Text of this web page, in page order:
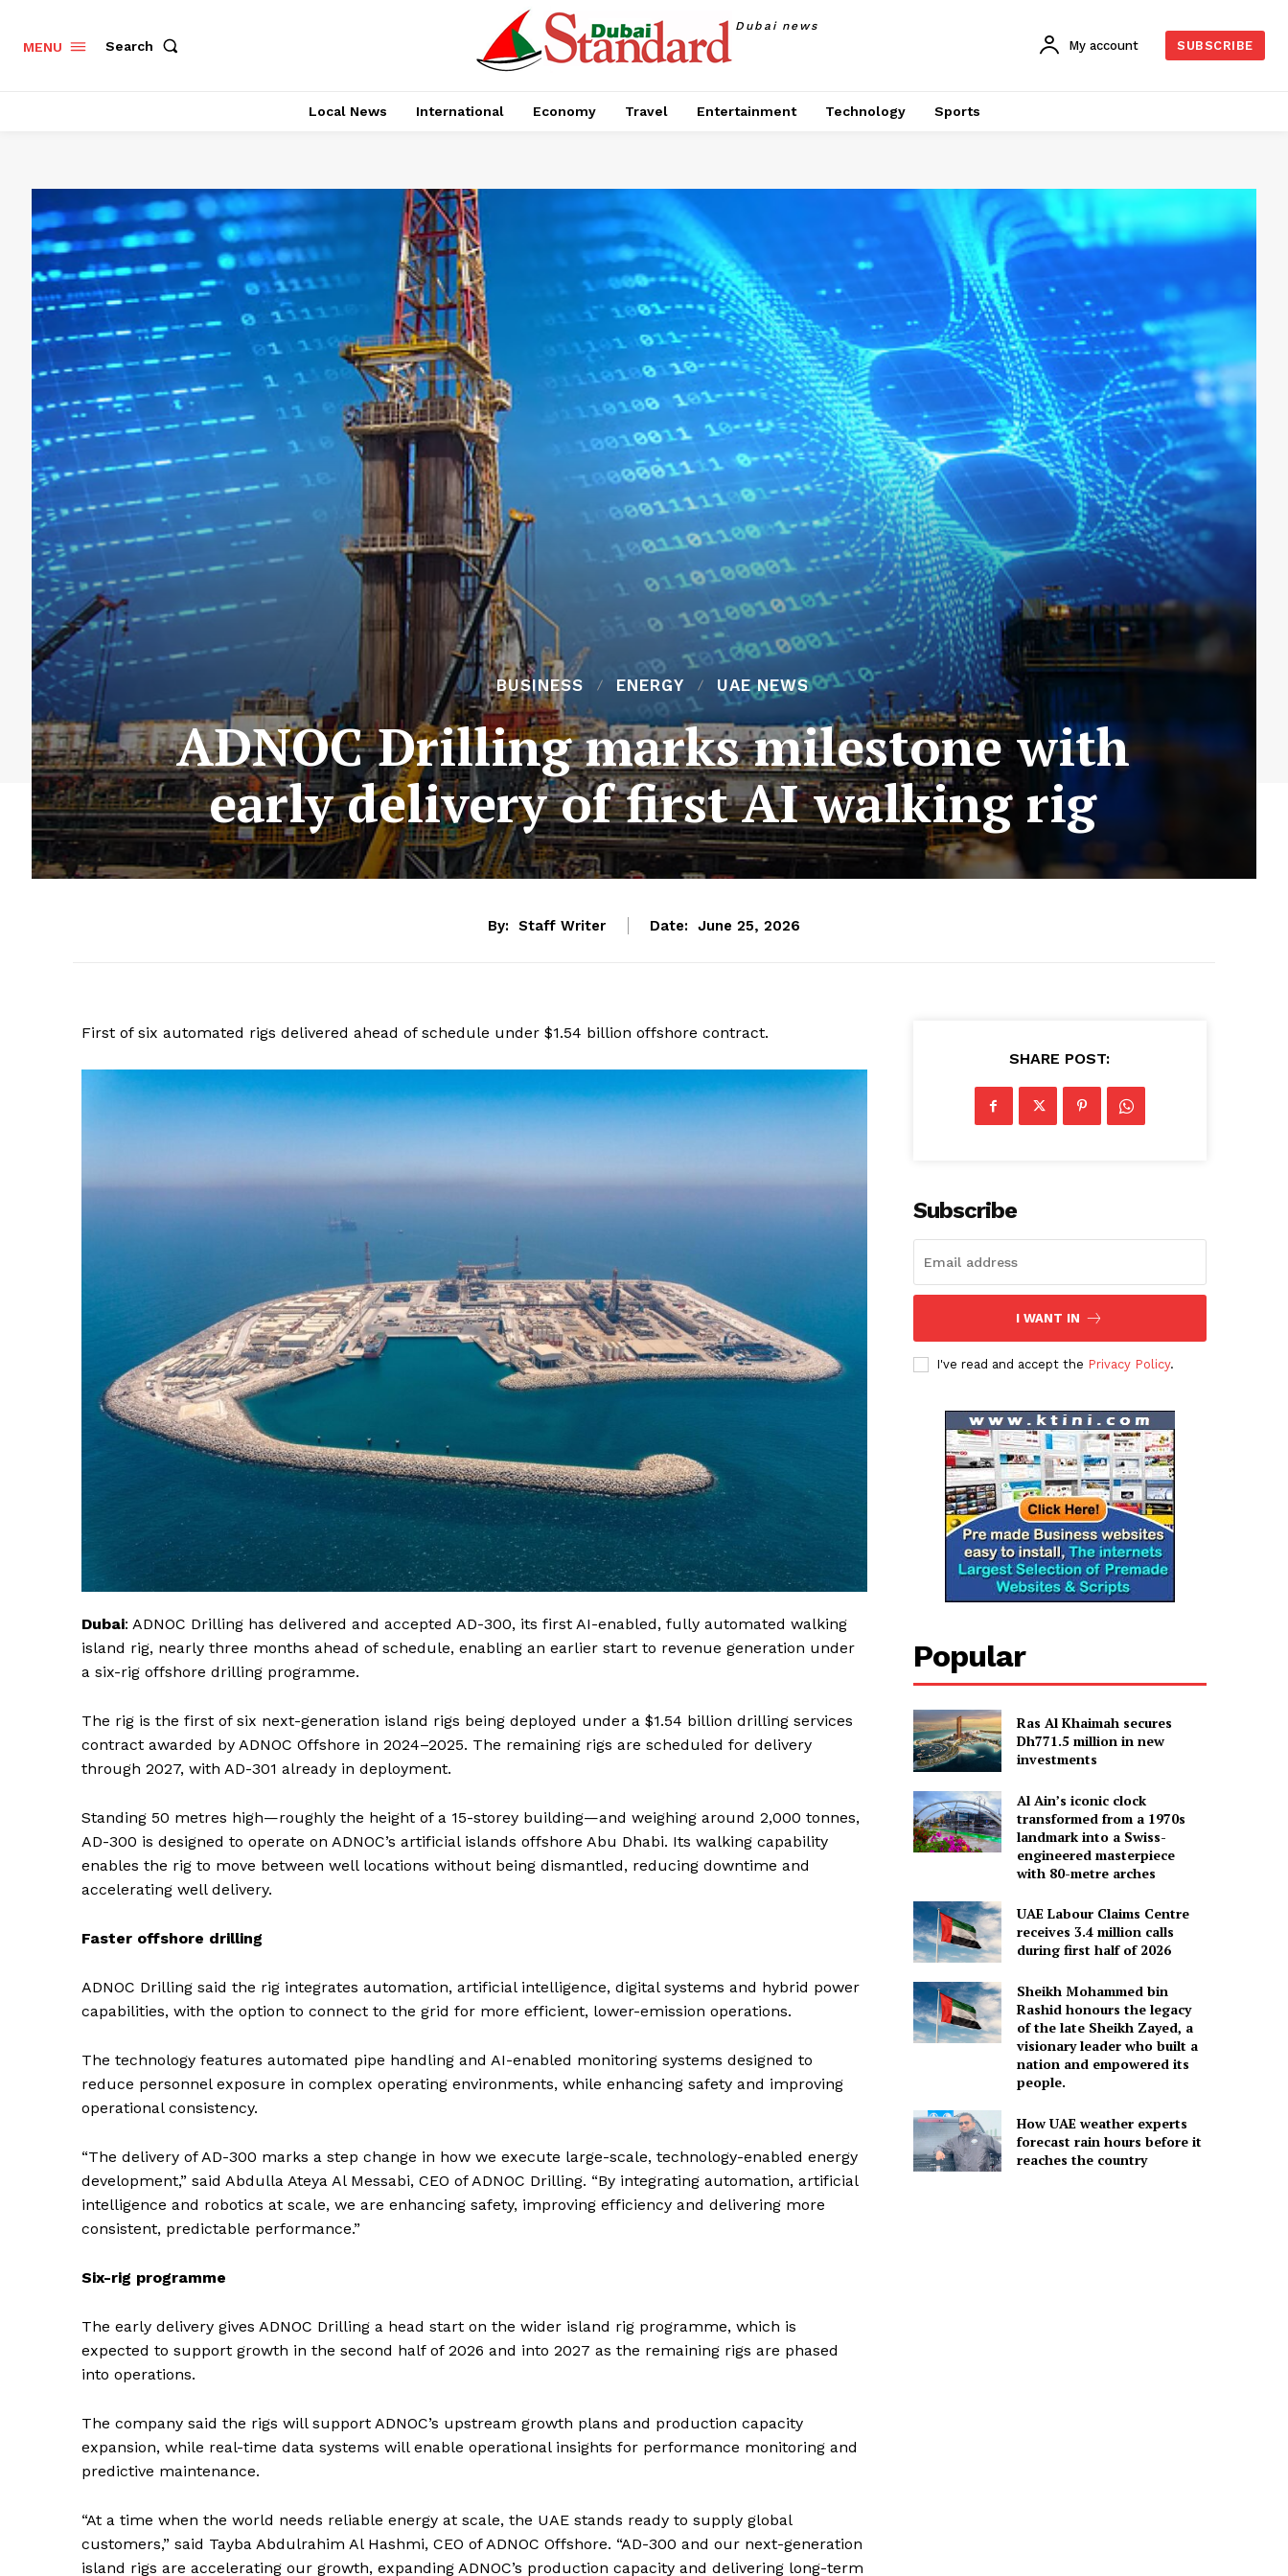
SUBSCRIBE NOW
Company
Contact us
Subscription Plans
My account
MENU Search
Dubai news
My account SUBSCRIBE
Local News International Economy Travel Entertainment Technology Sports
BUSINESS ENERGY UAE NEWS
ADNOC Drilling marks milestone with
early delivery of first AI walking rig
By: Staff Writer Date: June 25, 2026
First of six automated rigs delivered ahead of schedule under $1.54 billion offshore contract.
Dubai: ADNOC Drilling has delivered and accepted AD-300, its first AI-enabled, fully automated walking
island rig, nearly three months ahead of schedule, enabling an earlier start to revenue generation under
a six-rig offshore drilling programme.
The rig is the first of six next-generation island rigs being deployed under a $1.54 billion drilling services
contract awarded by ADNOC Offshore in 2024–2025. The remaining rigs are scheduled for delivery
through 2027, with AD-301 already in deployment.
Standing 50 metres high—roughly the height of a 15-storey building—and weighing around 2,000 tonnes,
AD-300 is designed to operate on ADNOC’s artificial islands offshore Abu Dhabi. Its walking capability
enables the rig to move between well locations without being dismantled, reducing downtime and
accelerating well delivery.
Faster offshore drilling
ADNOC Drilling said the rig integrates automation, artificial intelligence, digital systems and hybrid power
capabilities, with the option to connect to the grid for more efficient, lower-emission operations.
The technology features automated pipe handling and AI-enabled monitoring systems designed to
reduce personnel exposure in complex operating environments, while enhancing safety and improving
operational consistency.
“The delivery of AD-300 marks a step change in how we execute large-scale, technology-enabled energy
development,” said Abdulla Ateya Al Messabi, CEO of ADNOC Drilling. “By integrating automation, artificial
intelligence and robotics at scale, we are enhancing safety, improving efficiency and delivering more
consistent, predictable performance.”
Six-rig programme
The early delivery gives ADNOC Drilling a head start on the wider island rig programme, which is
expected to support growth in the second half of 2026 and into 2027 as the remaining rigs are phased
into operations.
The company said the rigs will support ADNOC’s upstream growth plans and production capacity
expansion, while real-time data systems will enable operational insights for performance monitoring and
predictive maintenance.
“At a time when the world needs reliable energy at scale, the UAE stands ready to supply global
customers,” said Tayba Abdulrahim Al Hashmi, CEO of ADNOC Offshore. “AD-300 and our next-generation
island rigs are accelerating our growth, expanding ADNOC’s production capacity and delivering long-term
SHARE POST:
Subscribe
I WANT IN
I've read and accept the Privacy Policy.
Popular
Ras Al Khaimah secures
Dh771.5 million in new
investments
Al Ain’s iconic clock
transformed from a 1970s
landmark into a Swiss-
engineered masterpiece
with 80-metre arches
UAE Labour Claims Centre
receives 3.4 million calls
during first half of 2026
Sheikh Mohammed bin
Rashid honours the legacy
of the late Sheikh Zayed, a
visionary leader who built a
nation and empowered its
people.
How UAE weather experts
forecast rain hours before it
reaches the country